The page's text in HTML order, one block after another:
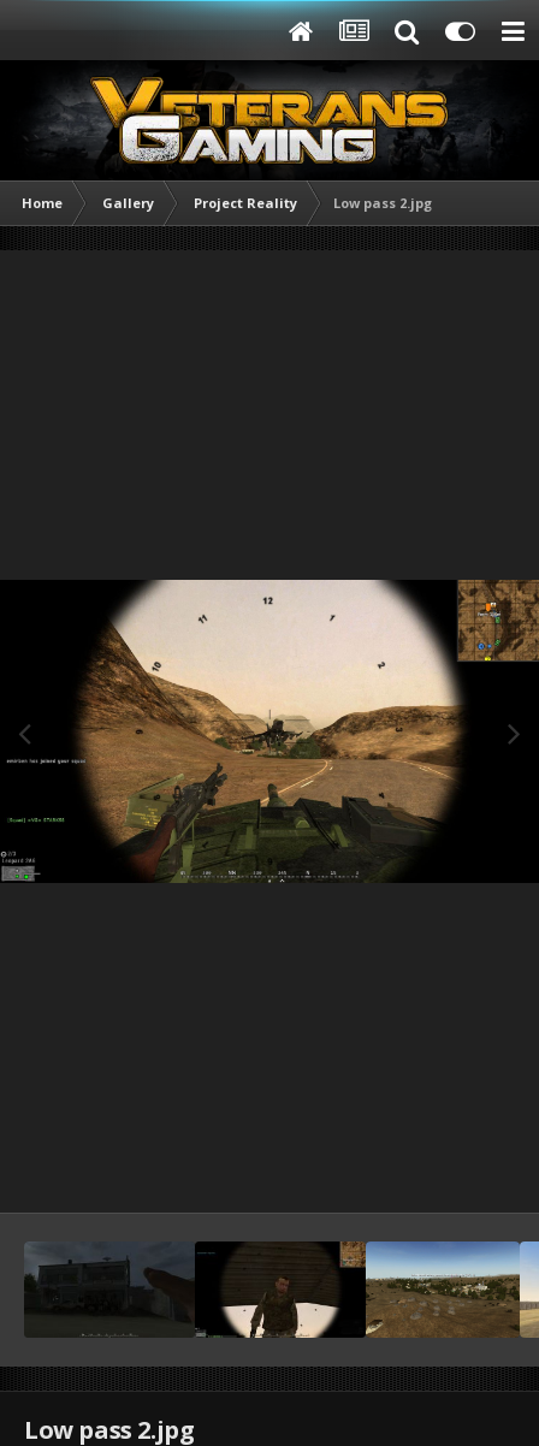
Home Gallery Project Reality Low pass 2.jpg
Low pass 2.jpg